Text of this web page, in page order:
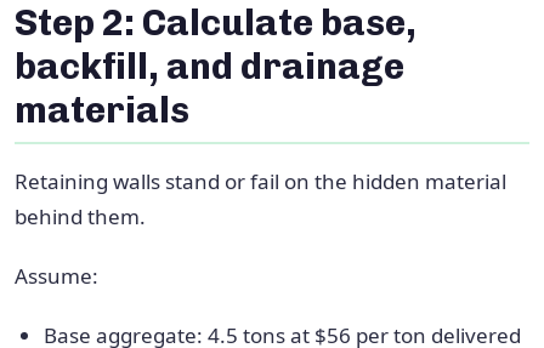
Step 2: Calculate base,
backfill, and drainage
materials
Retaining walls stand or fail on the hidden material
behind them.
Assume:
Base aggregate: 4.5 tons at $56 per ton delivered